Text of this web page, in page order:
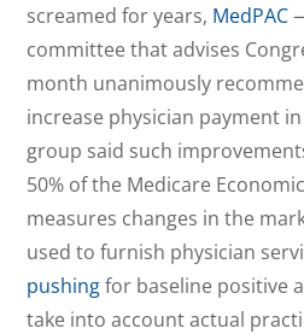
screamed for years, MedPAC
committee that advises
month unanimously
increase physician payment
group said such
50% of the Medicare
measures changes in the
used to furnish physician
pushingfor baseline positive
take into account actual